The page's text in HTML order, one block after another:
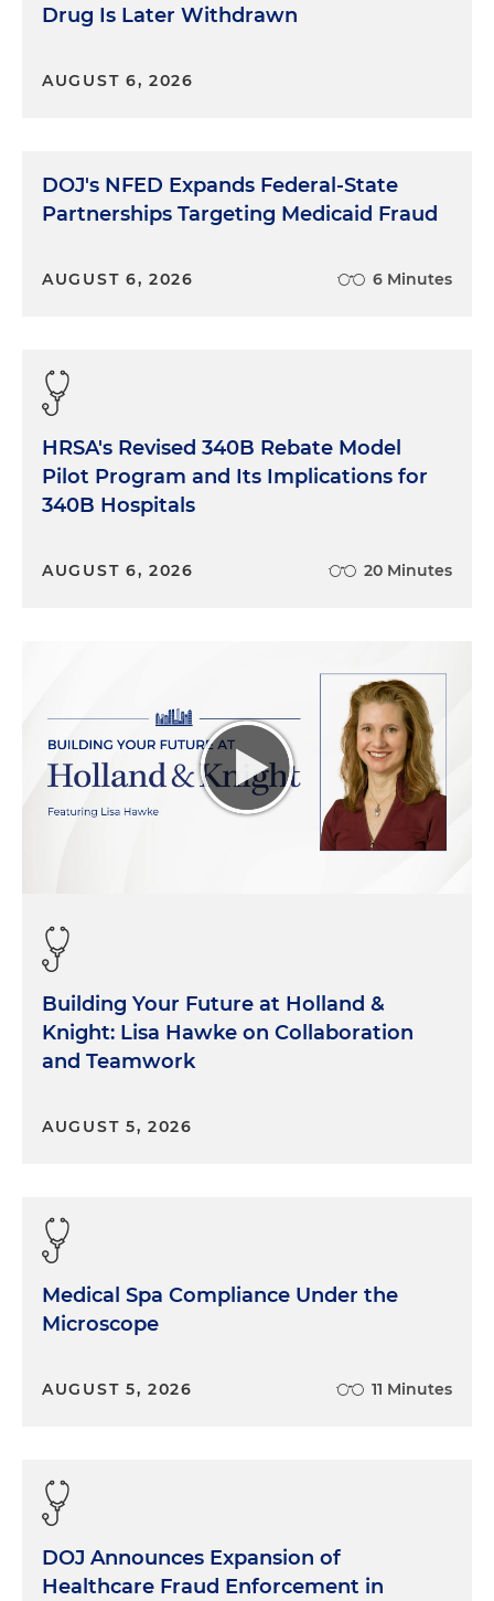
Drug Is Later Withdrawn
AUGUST 6, 2026
DOJ's NFED Expands Federal-State
Partnerships Targeting Medicaid Fraud
AUGUST 6, 2026 6 Minutes
HRSA's Revised 340B Rebate Model
Pilot Program and Its Implications for
340B Hospitals
AUGUST 6, 2026 20 Minutes
Building Your Future at Holland &
Knight: Lisa Hawke on Collaboration
and Teamwork
AUGUST 5, 2026
Medical Spa Compliance Under the
Microscope
AUGUST 5, 2026 11 Minutes
DOJ Announces Expansion of
Healthcare Fraud Enforcement in